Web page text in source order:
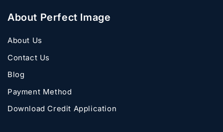
About Perfect Image
About Us
Contact Us
Blog
Payment Method
Download Credit Application